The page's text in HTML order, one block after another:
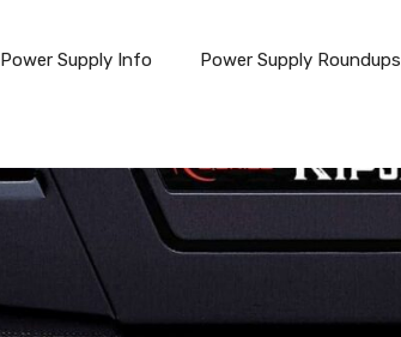
Power Supply Info Power Supply Roundups